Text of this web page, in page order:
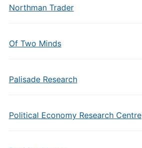
Northman Trader
Of Two Minds
Palisade Research
Political Economy Research Centre